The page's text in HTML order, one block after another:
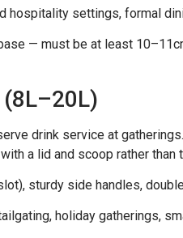
hospitality settings, formal
— must be at least
drink service at
a lid and scoop rather than
sturdy side handles,
holiday gatherings,